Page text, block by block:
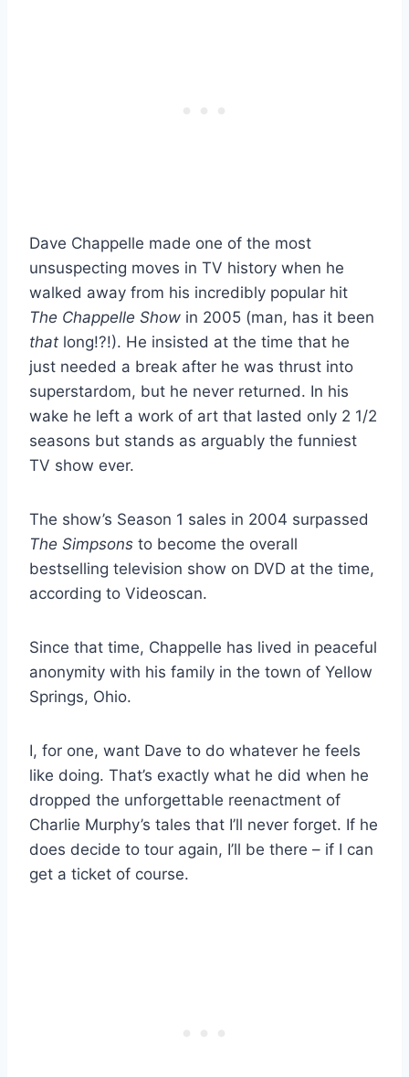
Dave Chappelle made one of the most
unsuspecting moves in TV history when he
walked away from his incredibly popular hit
The Chappelle Show in 2005 (man, has it been
that long!?!). He insisted at the time that he
just needed a break after he was thrust into
superstardom, but he never returned. In his
wake he left a work of art that lasted only 2 1/2
seasons but stands as arguably the funniest
TV show ever.
The show’s Season 1 sales in 2004 surpassed
The Simpsons to become the overall
bestselling television show on DVD at the time,
according to Videoscan.
Since that time, Chappelle has lived in peaceful
anonymity with his family in the town of Yellow
Springs, Ohio.
I, for one, want Dave to do whatever he feels
like doing. That’s exactly what he did when he
dropped the unforgettable reenactment of
Charlie Murphy’s tales that I’ll never forget. If he
does decide to tour again, I’ll be there – if I can
get a ticket of course.